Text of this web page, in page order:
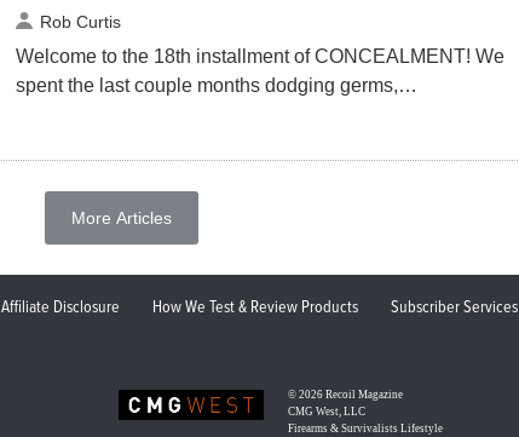
Rob Curtis
Welcome to the 18th installment of CONCEALMENT! We
spent the last couple months dodging germs,…
More Articles
Affiliate Disclosure How We Test & Review Products Subscriber Services
© 2026 Recoil Magazine
CMG West, LLC
Firearms & Survivalists Lifestyle